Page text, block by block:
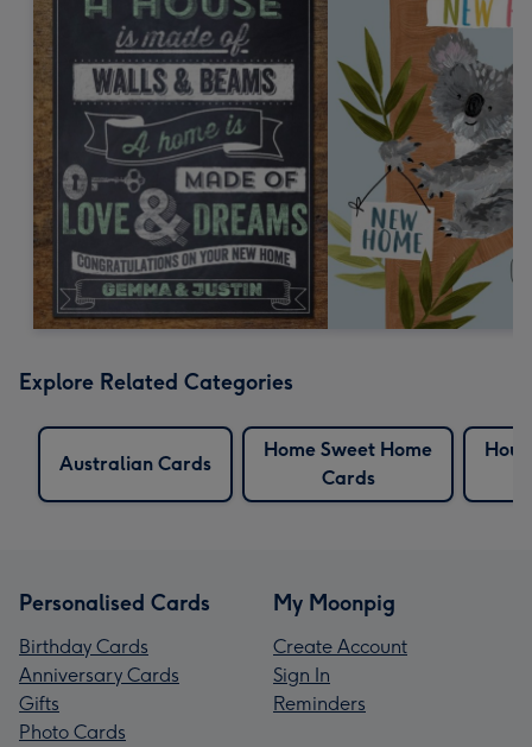
Explore Related Categories
Australian Cards
Home Sweet Home
Cards
Personalised Cards
Birthday Cards
Anniversary Cards
Gifts
Photo Cards
My Moonpig
Create Account
Sign In
Reminders